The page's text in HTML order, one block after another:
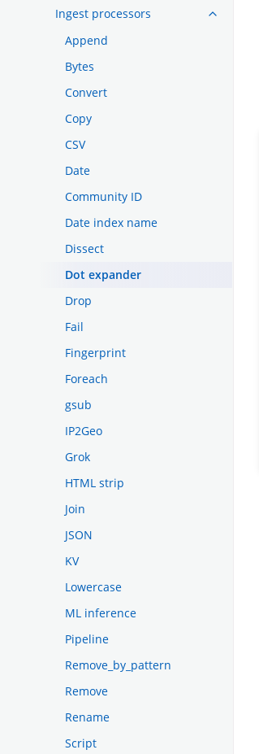
Ingest processors
Append
Bytes
Convert
Copy
CSV
Date
Community ID
Date index name
Dissect
Dot expander
Drop
Fail
Fingerprint
Foreach
gsub
IP2Geo
Grok
HTML strip
Join
JSON
KV
Lowercase
ML inference
Pipeline
Remove_by_pattern
Remove
Rename
Script